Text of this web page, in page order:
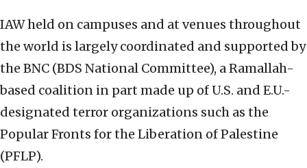
IAW held on campuses and at venues throughout
the world is largely coordinated and supported by
the BNC (BDS National Committee), a Ramallah-
based coalition in part made up of U.S. and E.U.-
designated terror organizations such as the
Popular Fronts for the Liberation of Palestine
(PFLP).